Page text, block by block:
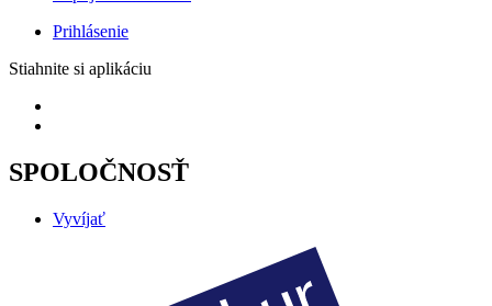
Prihlásenie
Stiahnite si aplikáciu
SPOLOČNOSŤ
Vyvíjať